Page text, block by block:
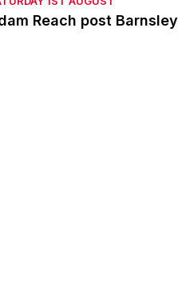
Reach post Barnsley